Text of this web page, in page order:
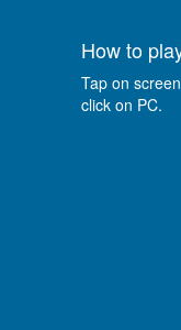
How to
Tap on
click on PC.